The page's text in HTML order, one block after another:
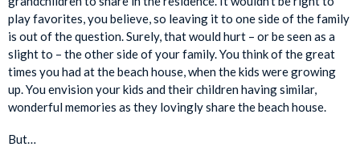
play favorites, you believe, so leaving it to one side of the family
is out of the question. Surely, that would hurt – or be seen as a
slight to – the other side of your family. You think of the great
times you had at the beach house, when the kids were growing
up. You envision your kids and their children having similar,
wonderful memories as they lovingly share the beach house.
But…